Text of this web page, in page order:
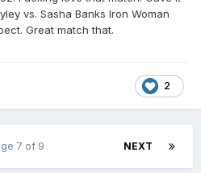
vs. Sasha Banks Iron Woman
Great match that.
2
NEXT
7 of 9